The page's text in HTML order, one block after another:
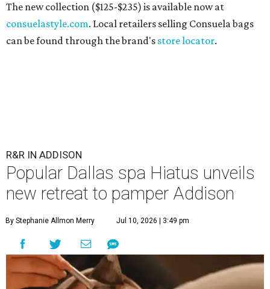
The new collection ($125-$235) is available now at
consuelastyle.com. Local retailers selling Consuela bags
can be found through the brand's store locator.
R&R IN ADDISON
Popular Dallas spa Hiatus unveils
new retreat to pamper Addison
By Stephanie Allmon Merry Jul 10, 2026 | 3:49 pm